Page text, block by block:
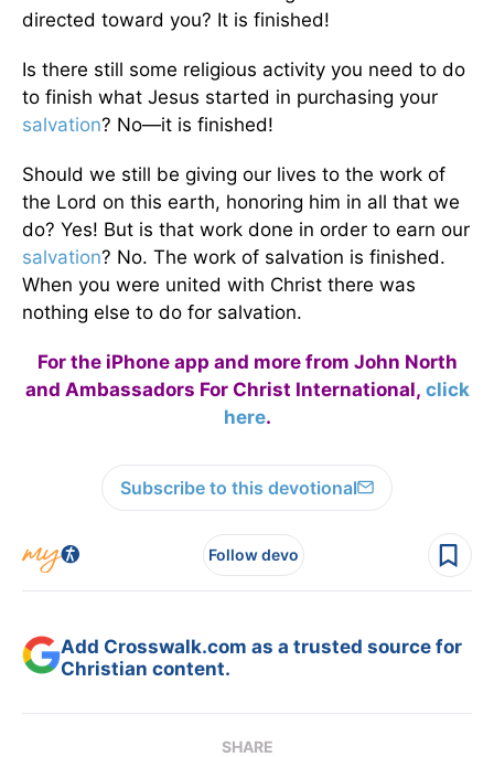
directed toward you? It is finished!
Is there still some religious activity you need to do
to finish what Jesus started in purchasing your
salvation? No—it is finished!
Should we still be giving our lives to the work of
the Lord on this earth, honoring him in all that we
do? Yes! But is that work done in order to earn our
salvation? No. The work of salvation is finished.
When you were united with Christ there was
nothing else to do for salvation.
For the iPhone app and more from John North
and Ambassadors For Christ International, click
here.
Subscribe to this devotional
Follow devo
Add Crosswalk.com as a trusted source for
Christian content.
SHARE